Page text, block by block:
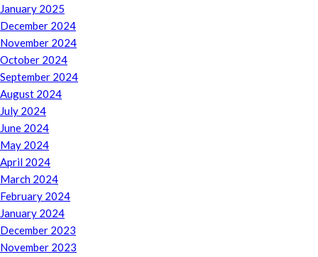
January 2025
December 2024
November 2024
October 2024
September 2024
August 2024
July 2024
June 2024
May 2024
April 2024
March 2024
February 2024
January 2024
December 2023
November 2023